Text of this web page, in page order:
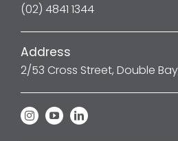
(02) 4841 1344
Address
2/53 Cross Street, Double